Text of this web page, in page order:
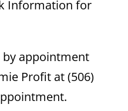
Information for
by appointment
Profit at (506)